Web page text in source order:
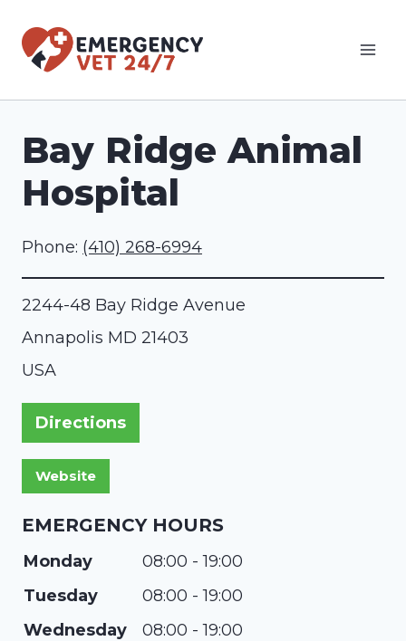
Bay Ridge Animal
Hospital
Phone: (410) 268-6994
2244-48 Bay Ridge Avenue
Annapolis MD 21403
USA
Directions
EMERGENCY HOURS
Monday
08:00 - 19:00
Tuesday
08:00 - 19:00
Wednesday
08:00 - 19:00